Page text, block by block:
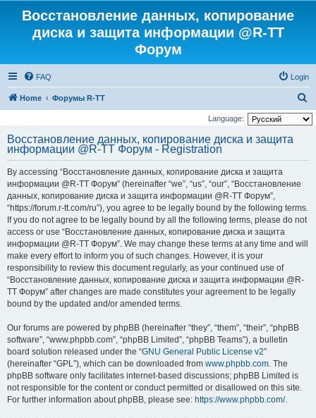
Восстановление данных, копирование
диска и защита информации @R-TT
Форум
FAQ Login
Home Форумы R-TT
e
Language:
Восстановление данных, копирование диска и защита
информации @R-TT Форум - Registration
By accessing “Восстановление данных, копирование диска и защита
информации @R-TT Форум” (hereinafter “we”, “us”, “our”, “Восстановление
данных, копирование диска и защита информации @R-TT Форум”,
“https://forum.r-tt.com/ru”), you agree to be legally bound by the following terms.
If you do not agree to be legally bound by all the following terms, please do not
access or use “Восстановление данных, копирование диска и защита
информации @R-TT Форум”. We may change these terms at any time and will
make every effort to inform you of such changes. However, it is your
responsibility to review this document regularly, as your continued use of
“Восстановление данных, копирование диска и защита информации @R-
TT Форум” after changes are made constitutes your agreement to be legally
bound by the updated and/or amended terms.
Our forums are powered by phpBB (hereinafter “they”, “them”, “their”, “phpBB
software”, “www.phpbb.com”, “phpBB Limited”, “phpBB Teams”), a bulletin
board solution released under the “GNU General Public License v2”
(hereinafter “GPL”), which can be downloaded from www.phpbb.com. The
phpBB software only facilitates internet-based discussions; phpBB Limited is
not responsible for the content or conduct permitted or disallowed on this site.
For further information about phpBB, please see: https://www.phpbb.com/.